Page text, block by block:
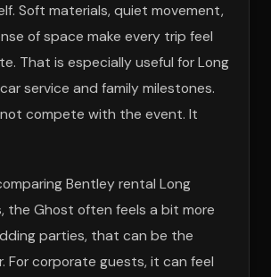
Soft materials, quiet movement,
of space make every trip feel
That is especially useful for Long
service and family milestones.
compete with the event. It
Bentley rental Long
the Ghost often feels a bit more
parties, that can be the
For corporate guests, it can feel